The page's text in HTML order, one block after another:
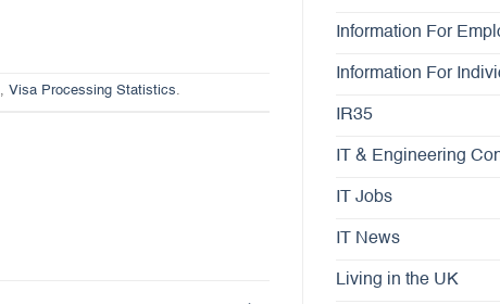
,Visa Processing Statistics.
Information For
Information For
IR35
IT & Engineering
IT Jobs
IT News
Living in the UK